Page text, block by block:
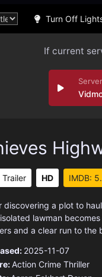
Turn Off
If current
Trailer HD IMDB:
discovering a plot to
lawman
and a clear run to the
2025-11-07
Action Crime Thriller